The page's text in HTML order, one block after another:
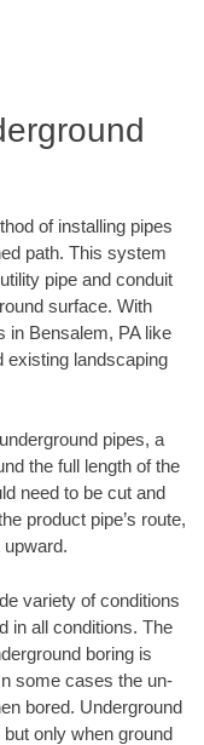
of installing pipes
path. This system
pipe and conduit
surface. With
in Bensalem, PA like
existing landscaping
pipes, a
the full length of the
need to be cut and
product pipe’s route,
upward.
variety of conditions
in all conditions. The
boring is
some cases the un-
bored. Underground
only when ground